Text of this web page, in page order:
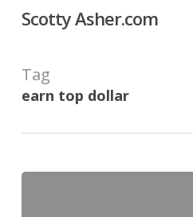
Skip
content
Scotty Asher.com
Tag
earn top dollar